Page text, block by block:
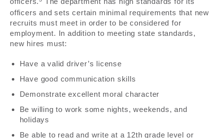
officers and sets certain minimal requirements that new
recruits must meet in order to be considered for
employment. In addition to meeting state standards,
new hires must:
Have a valid driver’s license
Have good communication skills
Demonstrate excellent moral character
Be willing to work some nights, weekends, and
holidays
Be able to read and write at a 12th grade level or